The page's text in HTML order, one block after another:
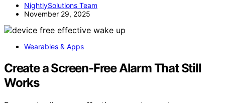
NightlySolutions Team
November 29, 2025
Wearables & Apps
Create a Screen‑Free Alarm That Still
Works